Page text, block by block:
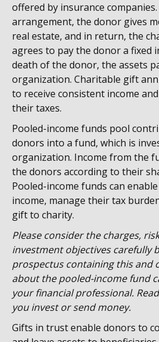
offered by insurance
arrangement, the donor gives
real estate, and in return, the
agrees to pay the donor a fixed
death of the donor, the assets
organization. Charitable gift
to receive consistent income
their taxes.
Pooled-income funds pool
donors into a fund, which is
organization. Income from the
the donors according to their
Pooled-income funds can
income, manage their tax
gift to charity.
Please consider the charges,
investment objectives carefully
prospectus containing this and
about the pooled-income fund
your financial professional.
you invest or send money.
Gifts in trust enable donors to